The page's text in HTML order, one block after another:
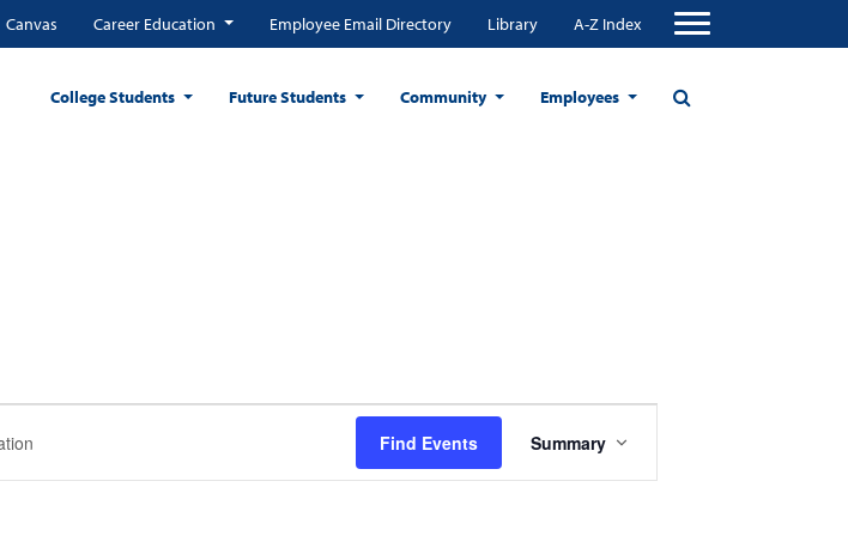
Canvas Career Education Employee Email Directory Library A-Z Index
College Students Future Students Community Employees
Find Events
Views
Summary